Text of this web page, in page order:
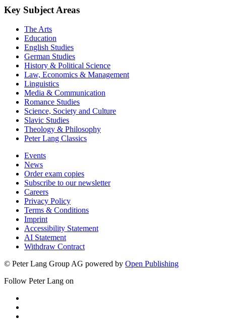
Key Subject Areas
The Arts
Education
English Studies
German Studies
History & Political Science
Law, Economics & Management
Linguistics
Media & Communication
Romance Studies
Science, Society and Culture
Slavic Studies
Theology & Philosophy
Peter Lang Classics
Events
News
Order exam copies
Subscribe to our newsletter
Careers
Privacy Policy
Terms & Conditions
Imprint
Accessibility Statement
AI Statement
Withdraw Contract
© Peter Lang Group AG powered by Open Publishing
Follow Peter Lang on